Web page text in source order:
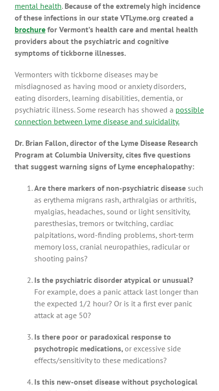
mental health. Because of the extremely high incidence
of these infections in our state VTLyme.org created a
brochure for Vermont’s health care and mental health
providers about the psychiatric and cognitive
symptoms of tickborne illnesses.
Vermonters with tickborne diseases may be
misdiagnosed as having mood or anxiety disorders,
eating disorders, learning disabilities, dementia, or
psychiatric illness. Some research has showed a possible
connection between Lyme disease and suicidality.
Dr. Brian Fallon, director of the Lyme Disease Research
Program at Columbia University, cites five questions
that suggest warning signs of Lyme encephalopathy:
Are there markers of non-psychiatric disease such
as erythema migrans rash, arthralgias or arthritis,
myalgias, headaches, sound or light sensitivity,
paresthesias, tremors or twitching, cardiac
palpitations, word-finding problems, short-term
memory loss, cranial neuropathies, radicular or
shooting pains?
Is the psychiatric disorder atypical or unusual?
For example, does a panic attack last longer than
the expected 1/2 hour? Or is it a first ever panic
attack at age 50?
Is there poor or paradoxical response to
psychotropic medications, or excessive side
effects/sensitivity to these medications?
Is this new-onset disease without psychological